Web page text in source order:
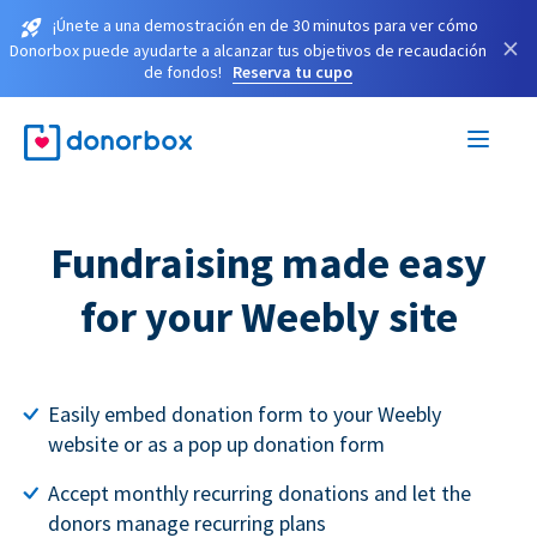
¡Únete a una demostración en de 30 minutos para ver cómo
Donorbox puede ayudarte a alcanzar tus objetivos de recaudación
de fondos!
Reserva tu cupo
×
Fundraising made easy
for your Weebly site
Easily embed donation form to your Weebly
website or as a pop up donation form
Accept monthly recurring donations and let the
donors manage recurring plans